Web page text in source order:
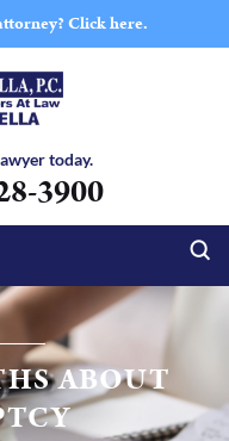
Click here.
today.
3900
ABOUT